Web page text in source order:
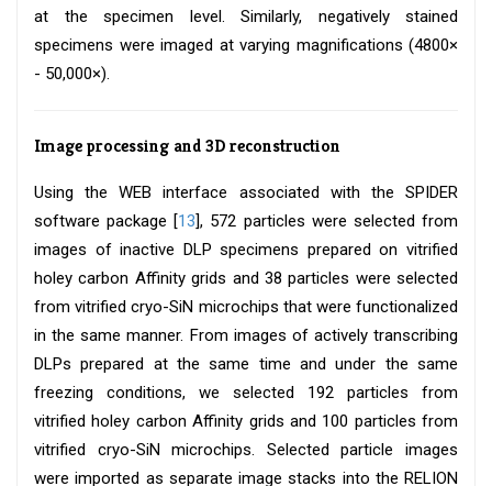
at the specimen level. Similarly, negatively stained
specimens were imaged at varying magnifications (4800×
- 50,000×).
Image processing and 3D reconstruction
Using the WEB interface associated with the SPIDER
software package [13], 572 particles were selected from
images of inactive DLP specimens prepared on vitrified
holey carbon Affinity grids and 38 particles were selected
from vitrified cryo-SiN microchips that were functionalized
in the same manner. From images of actively transcribing
DLPs prepared at the same time and under the same
freezing conditions, we selected 192 particles from
vitrified holey carbon Affinity grids and 100 particles from
vitrified cryo-SiN microchips. Selected particle images
were imported as separate image stacks into the RELION